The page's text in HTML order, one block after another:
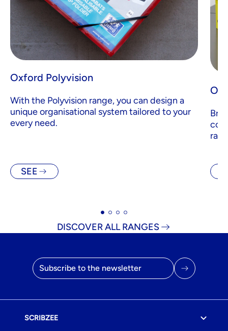
Oxford Polyvision
With the Polyvision range, you can design a
unique organisational system tailored to your
every need.
SEE
DISCOVER ALL RANGES
Email address
SCRIBZEE